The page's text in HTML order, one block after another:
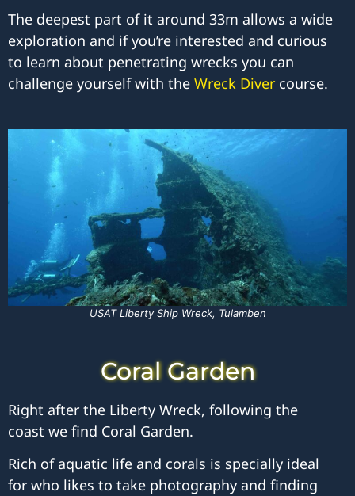
The deepest part of it around 33m allows a wide
exploration and if you’re interested and curious
to learn about penetrating wrecks you can
challenge yourself with the Wreck Diver course.
USAT Liberty Ship Wreck, Tulamben
Coral Garden
Right after the Liberty Wreck, following the
coast we find Coral Garden.
Rich of aquatic life and corals is specially ideal
for who likes to take photography and finding